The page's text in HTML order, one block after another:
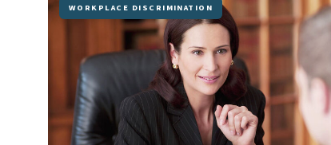
WORKPLACE DISCRIMINATION